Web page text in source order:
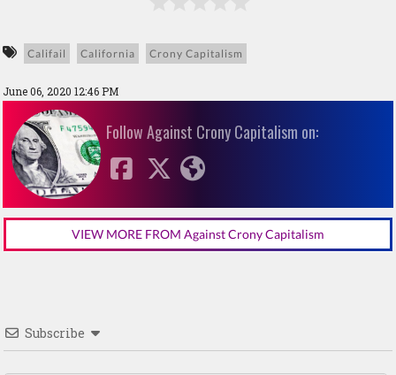
Califail California Crony Capitalism
June 06, 2020 12:46 PM
Follow Against Crony Capitalism on:
VIEW MORE FROM Against Crony Capitalism
Subscribe